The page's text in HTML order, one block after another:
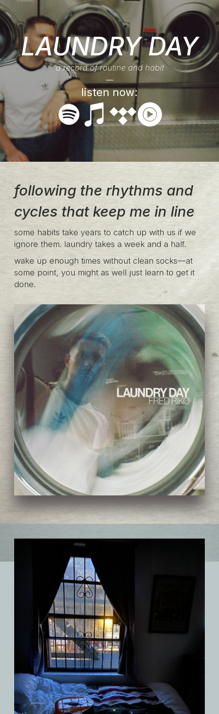
LAUNDRY DAY
a record of routine and habit
listen now:
following the rhythms and
cycles that keep me in line
some habits take years to catch up with us if we
ignore them. laundry takes a week and a half.
wake up enough times without clean socks—at
some point, you might as well just learn to get it
done.